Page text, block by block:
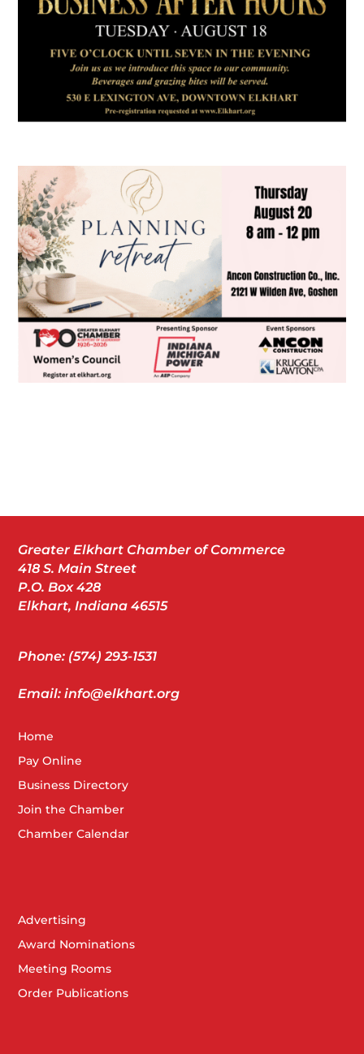
Greater Elkhart Chamber of Commerce
418 S. Main Street
P.O. Box 428
Elkhart, Indiana 46515
Phone: (574) 293-1531
Email: info@elkhart.org
Home
Pay Online
Business Directory
Join the Chamber
Chamber Calendar
Advertising
Award Nominations
Meeting Rooms
Order Publications